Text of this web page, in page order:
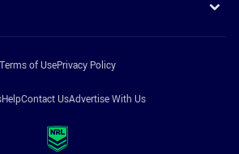
Terms of UsePrivacy Policy
HelpContact UsAdvertise With Us